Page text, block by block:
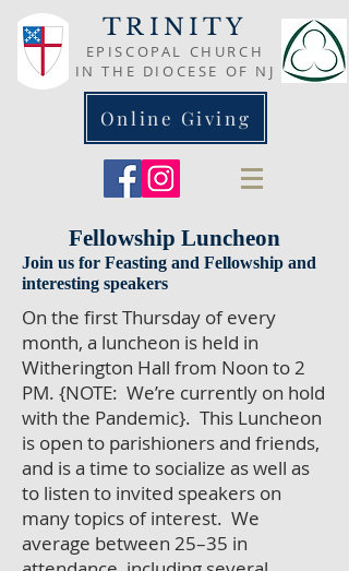
TRINITY
EPISCOPAL CHURCH
IN THE DIOCESE OF NJ
Online Giving
Fellowship Luncheon
Join us for Feasting and Fellowship and
interesting speakers
On the first Thursday of every
month, a luncheon is held in
Witherington Hall from Noon to 2
PM. {NOTE: We’re currently on hold
with the Pandemic}. This Luncheon
is open to parishioners and friends,
and is a time to socialize as well as
to listen to invited speakers on
many topics of interest. We
average between 25–35 in